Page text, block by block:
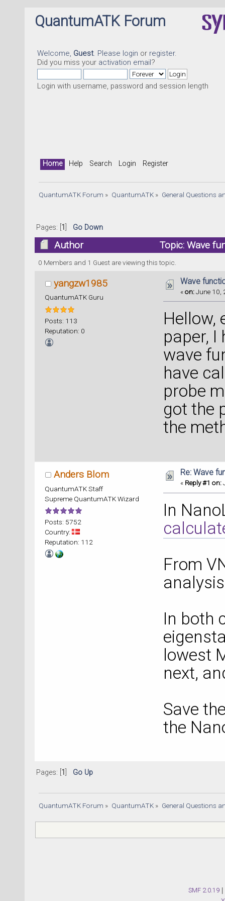
QuantumATK Forum
Welcome, Guest. Please login or register.
Did you miss your activation email?
Login with username, password and session length
Home Help Search Login Register
QuantumATK Forum » QuantumATK» General Questions
Pages: [ 1 Go Down
Author Topic: Wave
0 Members and 1 Guest are viewing this topic.
yangzw1985
QuantumATK Guru
Posts: 113
Reputation: 0
Wave
«on:June 10,
Hellow,
paper, I
wave
have
probe
got the
the
Anders Blom
QuantumATK Staff
Supreme QuantumATK Wizard
Posts: 5752
Country:
Reputation: 112
Re: Wave
« Reply #1 on:
In
From
In both
lowest
next,
Save
the
Pages: [ 1 Go Up
QuantumATK Forum » QuantumATK» General Questions
SMF 2.0.19